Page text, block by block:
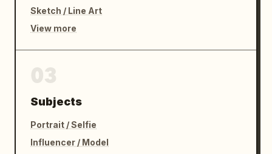
Sketch / Line Art
View more
Subjects
Portrait / Selfie
Influencer / Model